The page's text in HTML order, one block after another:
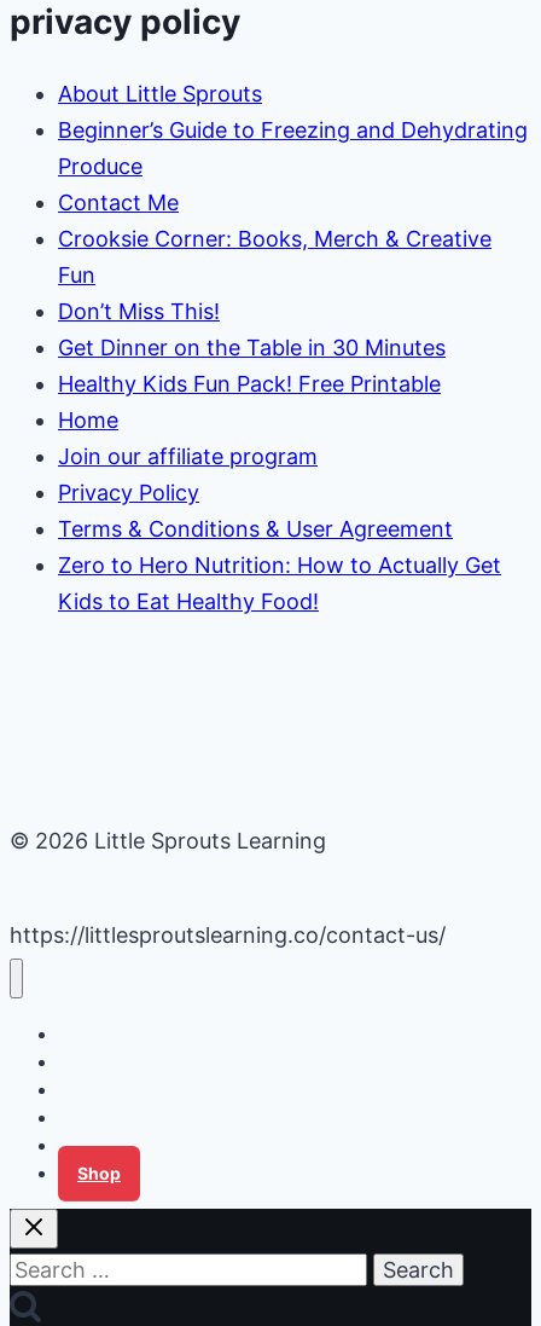
privacy policy
About Little Sprouts
Beginner’s Guide to Freezing and Dehydrating
Produce
Contact Me
Crooksie Corner: Books, Merch & Creative
Fun
Don’t Miss This!
Get Dinner on the Table in 30 Minutes
Healthy Kids Fun Pack! Free Printable
Home
Join our affiliate program
Privacy Policy
Terms & Conditions & User Agreement
Zero to Hero Nutrition: How to Actually Get
Kids to Eat Healthy Food!
© 2026 Little Sprouts Learning
https://littlesproutslearning.co/contact-us/
Tips for Families
Shop
Search
for: